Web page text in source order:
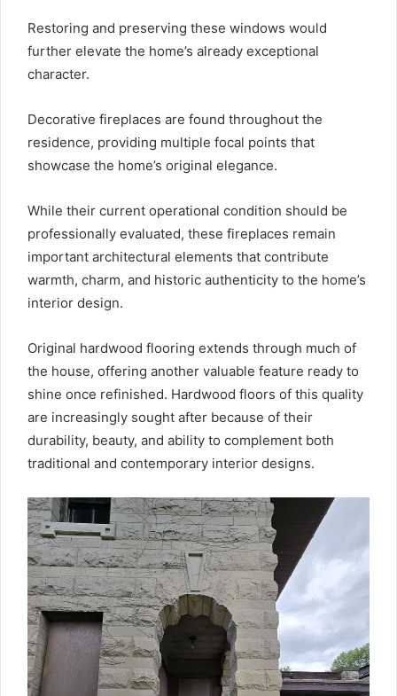
Restoring and preserving these windows would
further elevate the home’s already exceptional
character.
Decorative fireplaces are found throughout the
residence, providing multiple focal points that
showcase the home’s original elegance.
While their current operational condition should be
professionally evaluated, these fireplaces remain
important architectural elements that contribute
warmth, charm, and historic authenticity to the home’s
interior design.
Original hardwood flooring extends through much of
the house, offering another valuable feature ready to
shine once refinished. Hardwood floors of this quality
are increasingly sought after because of their
durability, beauty, and ability to complement both
traditional and contemporary interior designs.